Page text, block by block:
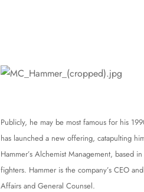
Publicly, he may be most famous for his
has launched a new offering, catapulting
Hammer’s Alchemist Management, based
fighters. Hammer is the company’s CEO
Affairs and General Counsel.